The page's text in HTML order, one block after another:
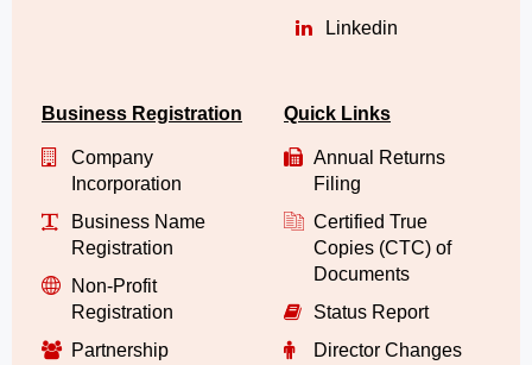
Linkedin
Business Registration
Company
Incorporation
Business Name
Registration
Non-Profit
Registration
Partnership
Quick Links
Annual Returns
Filing
Certified True
Copies (CTC) of
Documents
Status Report
Director Changes